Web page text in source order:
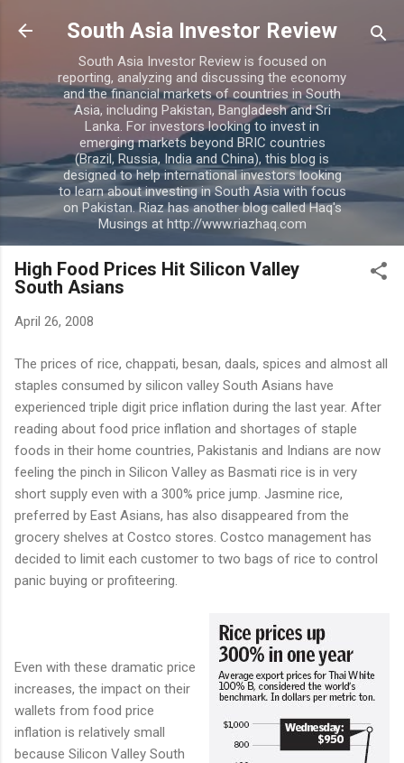
Skip to main content
South Asia Investor Review
South Asia Investor Review is focused on
reporting, analyzing and discussing the economy
and the financial markets of countries in South
Asia, including Pakistan, Bangladesh and Sri
Lanka. For investors looking to invest in
emerging markets beyond BRIC countries
(Brazil, Russia, India and China), this blog is
designed to help international investors looking
to learn about investing in South Asia with focus
on Pakistan. Riaz has another blog called Haq's
Musings at http://www.riazhaq.com
High Food Prices Hit Silicon Valley
South Asians
April 26, 2008
The prices of rice, chappati, besan, daals, spices and almost all
staples consumed by silicon valley South Asians have
experienced triple digit price inflation during the last year. After
reading about food price inflation and shortages of staple
foods in their home countries, Pakistanis and Indians are now
feeling the pinch in Silicon Valley as Basmati rice is in very
short supply even with a 300% price jump. Jasmine rice,
preferred by East Asians, has also disappeared from the
grocery shelves at Costco stores. Costco management has
decided to limit each customer to two bags of rice to control
panic buying or profiteering.
Even with these dramatic price
increases, the impact on their
wallets from food price
inflation is relatively small
because Silicon Valley South